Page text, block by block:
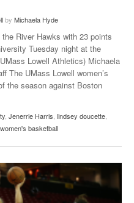
by Michaela Hyde
River Hawks with 23 points
Tuesday night at the
Lowell Athletics) Michaela
The UMass Lowell women’s
the season against Boston
Jenerrie Harris lindsey doucette
women's basketball